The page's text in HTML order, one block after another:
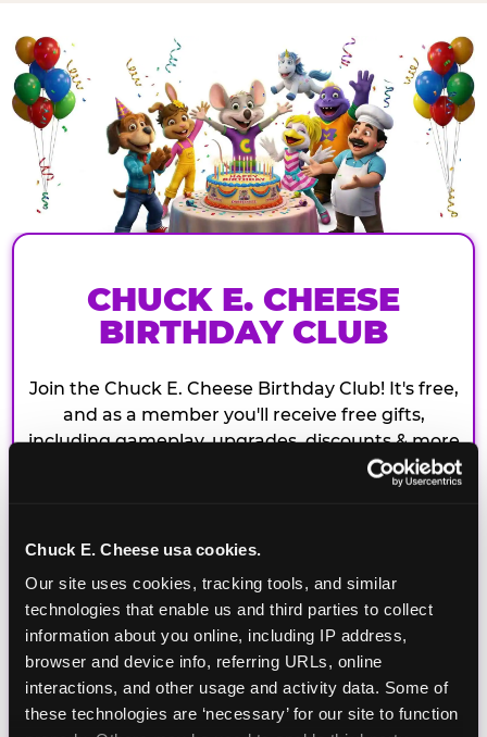
Chuck E. Cheese usa cookies.
Our site uses cookies, tracking tools, and similar
technologies that enable us and third parties to collect
information about you online, including IP address,
browser and device info, referring URLs, online
interactions, and other usage and activity data. Some of
these technologies are ‘necessary’ for our site to function
CHUCK E. CHEESE
BIRTHDAY CLUB
Join the Chuck E. Cheese Birthday Club! It's free,
and as a member you'll receive free gifts,
including gameplay, upgrades, discounts & more